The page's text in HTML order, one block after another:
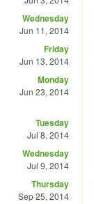
Wednesday
Jun 11, 2014
Friday
Jun 13, 2014
Monday
Jun 23, 2014
Tuesday
Jul 8, 2014
Wednesday
Jul 9, 2014
Thursday
Sep 25, 2014